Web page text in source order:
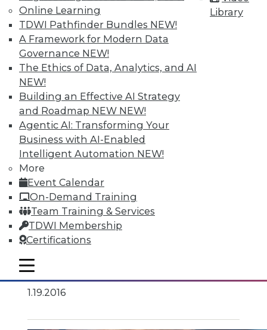
Online Learning
TDWI Pathfinder Bundles NEW!
A Framework for Modern Data
Governance NEW!
The Ethics of Data, Analytics, and AI
NEW!
Building an Effective AI Strategy
and Roadmap NEW NEW!
Agentic AI: Transforming Your
Business with AI-Enabled
Intelligent Automation NEW!
More
Event Calendar
On-Demand Training
Team Training & Services
TDWI Membership
Certifications
Library
mobile toggle line
mobile toggle line
mobile toggle line
The Big Data Brouhaha Is Just
Beginning
Between 2014 and 2019, IDC projects that
big data-related spending will explode at
a 23.1 percent compound annual growth
By
1.19.2016